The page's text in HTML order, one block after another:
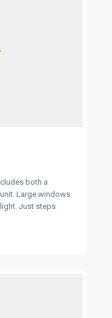
both a
Large windows
Just steps